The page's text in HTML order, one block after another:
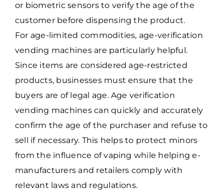
or biometric sensors to verify the age of the
customer before dispensing the product.
For age-limited commodities, age-verification
vending machines are particularly helpful.
Since items are considered age-restricted
products, businesses must ensure that the
buyers are of legal age. Age verification
vending machines can quickly and accurately
confirm the age of the purchaser and refuse to
sell if necessary. This helps to protect minors
from the influence of vaping while helping e-
manufacturers and retailers comply with
relevant laws and regulations.